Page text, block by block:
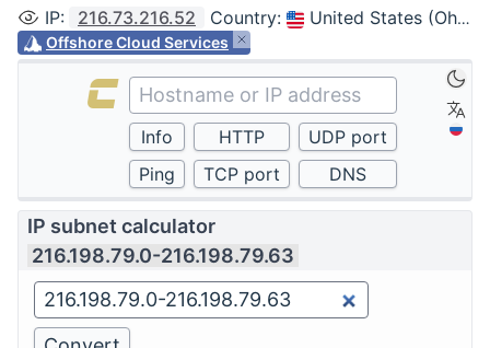
IP: 216.73.216.52 Country: United States (Ohio, Columbus)
Offshore Cloud Services
IP subnet calculator
216.198.79.0-216.198.79.63